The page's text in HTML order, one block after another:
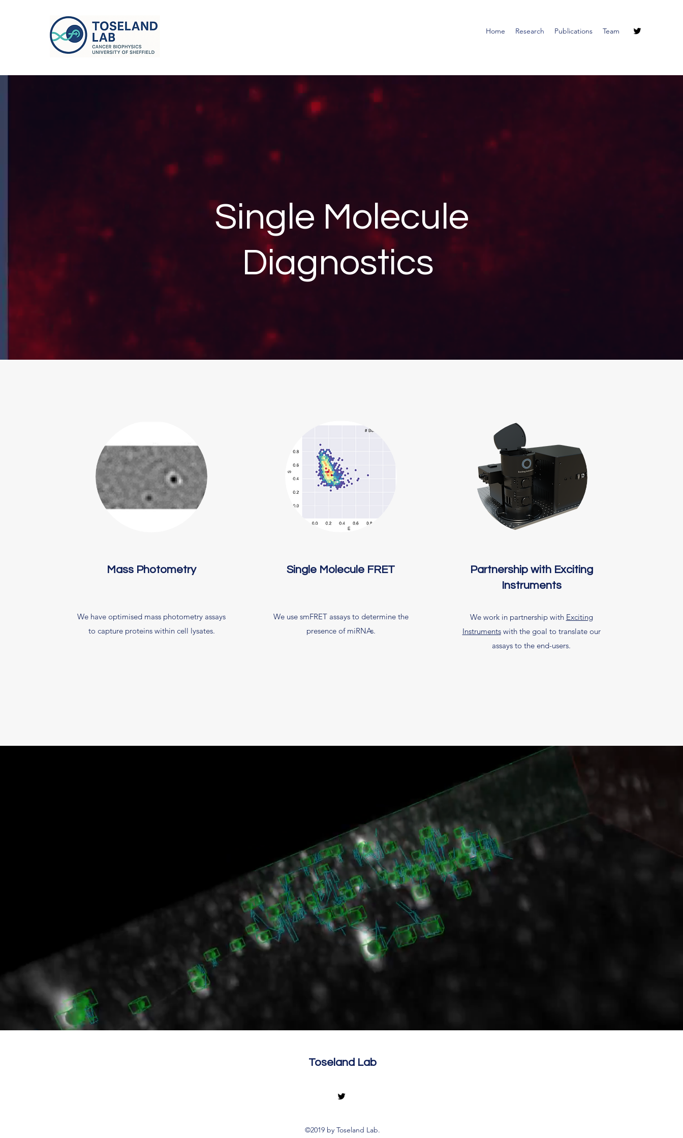
Home Research Publications Team
Single Molecule
Diagnostics
Mass Photometry
We have optimised mass photometry assays
to capture proteins within cell lysates.
Single Molecule FRET
We use smFRET assays to determine the
presence of miRNAs.
Partnership with Exciting
Instruments
We work in partnership with Exciting
Instrumentswith the goal to translate our
assays to the end-users.
Toseland Lab
©2019 by Toseland Lab.